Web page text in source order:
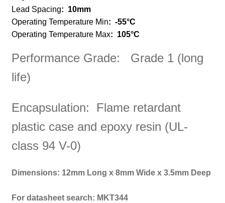
Lead Spacing: 10mm
Operating Temperature Min: -55°C
Operating Temperature Max: 105°C
Performance Grade: Grade 1 (long
life)
Encapsulation: Flame retardant
plastic case and epoxy resin (UL-
class 94 V-0)
Dimensions: 12mm Long x 8mm Wide x 3.5mm Deep
For datasheet search: MKT344